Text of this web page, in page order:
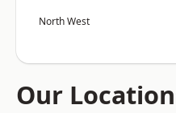
North West
Our